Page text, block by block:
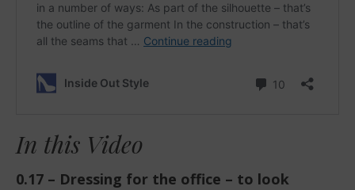
In this Video
0.17 – Dressing for the office – to look